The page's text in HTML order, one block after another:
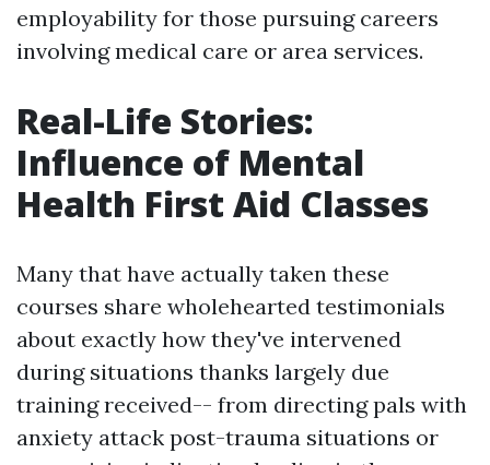
employability for those pursuing careers
involving medical care or area services.
Real-Life Stories:
Influence of Mental
Health First Aid Classes
Many that have actually taken these
courses share wholehearted testimonials
about exactly how they've intervened
during situations thanks largely due
training received-- from directing pals with
anxiety attack post-trauma situations or